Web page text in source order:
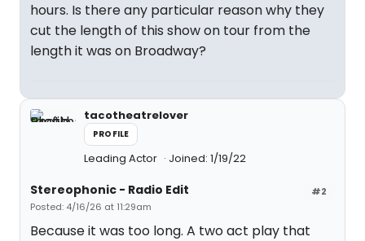
hours. Is there any particular reason why they
cut the length of this show on tour from the
length it was on Broadway?
tacotheatrelover
PROFILE
Leading Actor Joined: 1/19/22
#2
Stereophonic - Radio Edit
Posted: 4/16/26 at 11:29am
Because it was too long. A two act play that